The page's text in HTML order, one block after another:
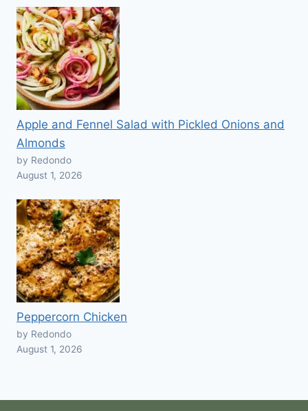
Apple and Fennel Salad with Pickled Onions and
Almonds
by Redondo
August 1, 2026
Peppercorn Chicken
by Redondo
August 1, 2026